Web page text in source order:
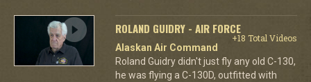
ROLAND GUIDRY - AIR FORCE
+18 Total Videos
Alaskan Air Command
Roland Guidry didn't just fly any old C-130,
he was flying a C-130D, outfitted with